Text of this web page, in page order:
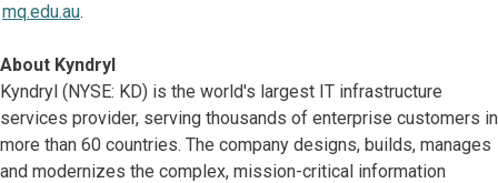
mq.edu.au.
About Kyndryl
Kyndryl (NYSE: KD) is the world's largest IT infrastructure
services provider, serving thousands of enterprise customers in
more than 60 countries. The company designs, builds, manages
and modernizes the complex, mission-critical information